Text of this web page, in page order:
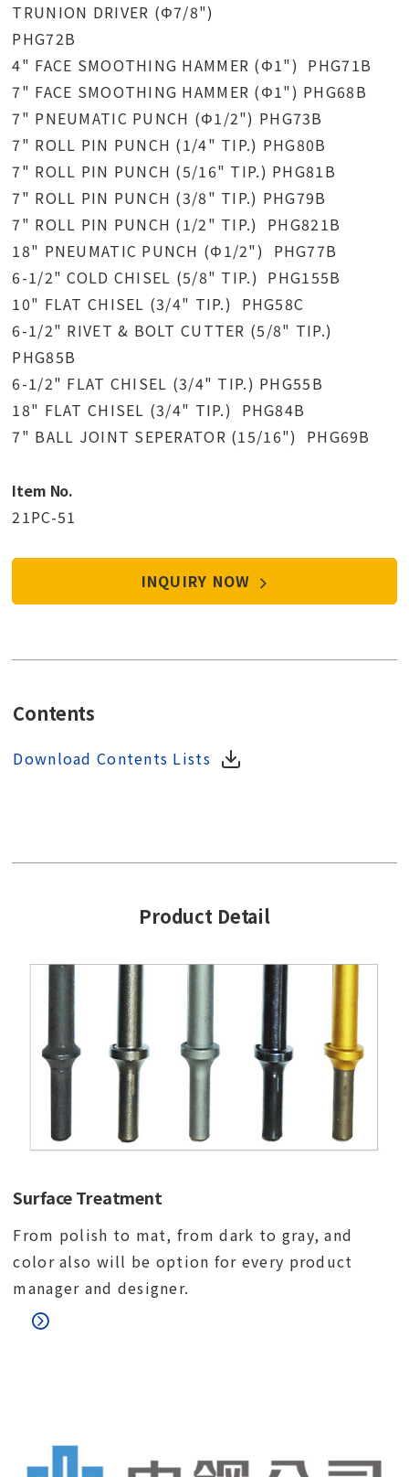
TRUNION DRIVER (Φ7/8")
PHG72B
4" FACE SMOOTHING HAMMER (Φ1") PHG71B
7" FACE SMOOTHING HAMMER (Φ1") PHG68B
7" PNEUMATIC PUNCH (Φ1/2") PHG73B
7" ROLL PIN PUNCH (1/4" TIP.) PHG80B
7" ROLL PIN PUNCH (5/16" TIP.) PHG81B
7" ROLL PIN PUNCH (3/8" TIP.) PHG79B
7" ROLL PIN PUNCH (1/2" TIP.) PHG821B
18" PNEUMATIC PUNCH (Φ1/2") PHG77B
6-1/2" COLD CHISEL (5/8" TIP.) PHG155B
10" FLAT CHISEL (3/4" TIP.) PHG58C
6-1/2" RIVET & BOLT CUTTER (5/8" TIP.)
PHG85B
6-1/2" FLAT CHISEL (3/4" TIP.) PHG55B
18" FLAT CHISEL (3/4" TIP.) PHG84B
7" BALL JOINT SEPERATOR (15/16") PHG69B
Item No.
21PC-51
INQUIRY NOW
Contents
Download Contents Lists
Product Detail
Surface Treatment
From polish to mat, from dark to gray, and
color also will be option for every product
manager and designer.